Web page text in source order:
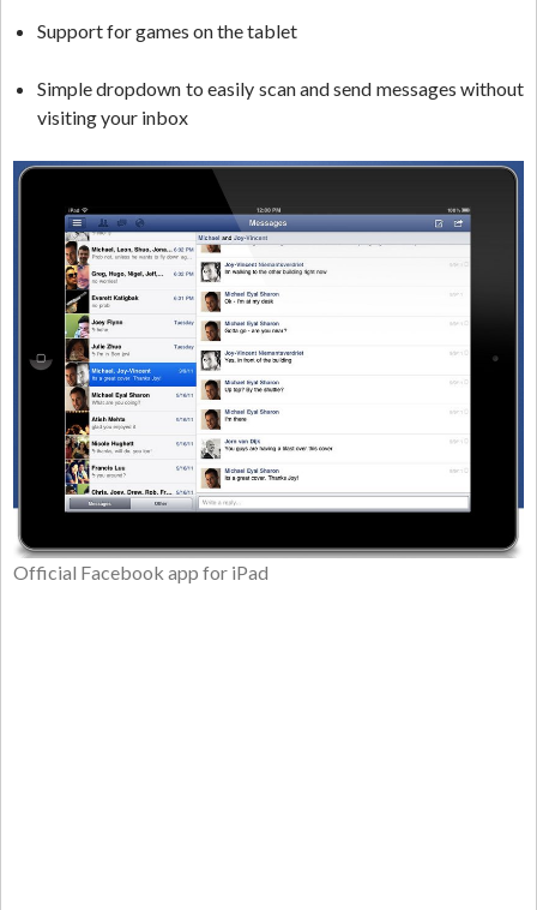
Support for games on the tablet
Simple dropdown to easily scan and send messages without
visiting your inbox
Official Facebook app for iPad